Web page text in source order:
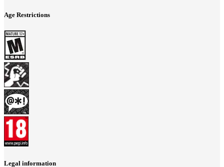
Age Restrictions
Legal information